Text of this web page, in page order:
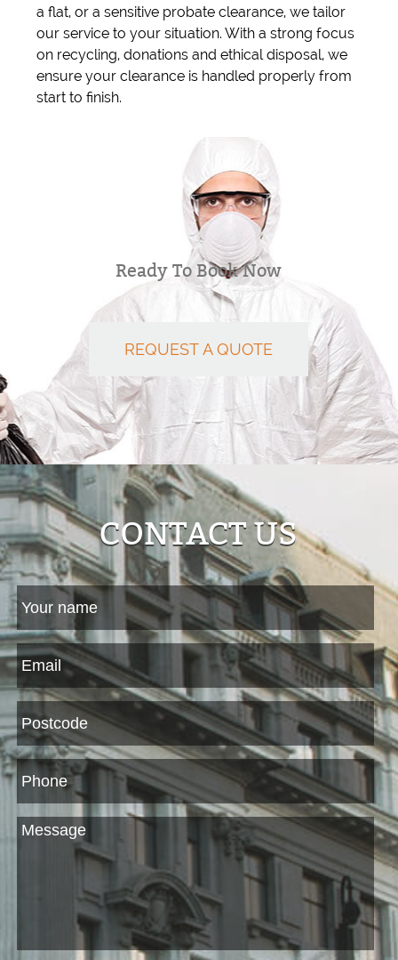
a flat, or a sensitive probate clearance, we tailor
our service to your situation. With a strong focus
on recycling, donations and ethical disposal, we
ensure your clearance is handled properly from
start to finish.
Ready To Book Now
REQUEST A QUOTE
CONTACT US